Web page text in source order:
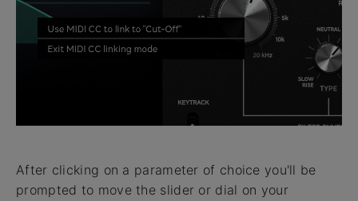
After clicking on a parameter of choice you'll be
prompted to move the slider or dial on your